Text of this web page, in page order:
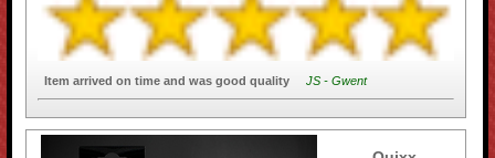
Item arrived on time and was good quality JS - Gwent